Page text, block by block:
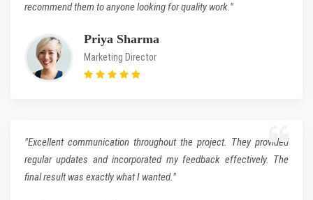
recommend them to anyone looking for quality work."
Priya Sharma
Marketing Director
"Excellent communication throughout the project. They provided
regular updates and incorporated my feedback effectively. The
final result was exactly what I wanted."